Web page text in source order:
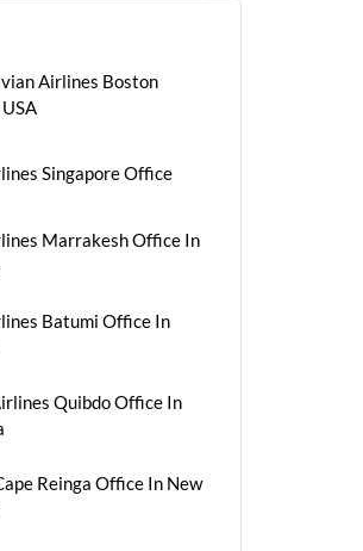
Airlines Boston
Singapore Office
Marrakesh Office In
Batumi Office In
Quibdo Office In
Reinga Office In New